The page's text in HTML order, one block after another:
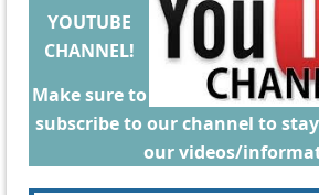
YOUTUBE
CHANNEL!
Make sure to
subscribe to our channel to
our videos/